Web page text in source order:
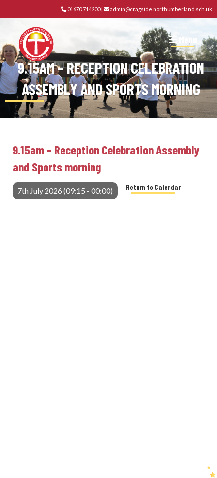
01670 714200| admin@cragside.northumberland.sch.uk
Menu
9.15AM – RECEPTION CELEBRATION
ASSEMBLY AND SPORTS MORNING
9.15am – Reception Celebration Assembly
and Sports morning
7th July 2026 (09:15 - 00:00) Return to Calendar